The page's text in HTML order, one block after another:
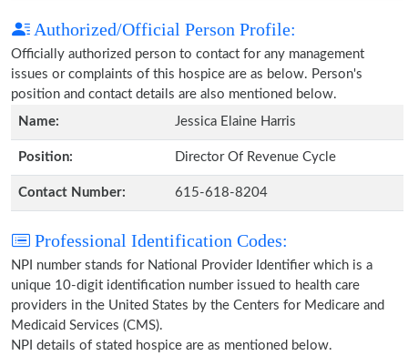
Authorized/Official Person Profile:
Officially authorized person to contact for any management
issues or complaints of this hospice are as below. Person's
position and contact details are also mentioned below.
Name:
Jessica Elaine Harris
Position: Director Of Revenue Cycle
Contact Number: 615-618-8204
Professional Identification Codes:
NPI number stands for National Provider Identifier which is a
unique 10-digit identification number issued to health care
providers in the United States by the Centers for Medicare and
Medicaid Services (CMS).
NPI details of stated hospice are as mentioned below.